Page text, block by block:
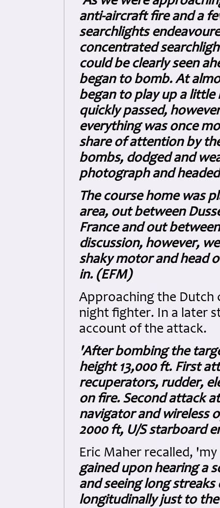
anti-aircraft fire and a
searchlights
concentrated
could be clearly seen
began to bomb. At
began to play up a little
quickly passed,
everything was once
share of attention by
bombs, dodged and
photograph and
The course home was
area, out between
France and out
discussion, however,
shaky motor and head
in. (EFM)
Approaching the Dutch
night fighter. In a later
account of the attack.
'After bombing the
height 13,000 ft. First
recuperators, rudder,
on fire. Second attack
navigator and wireless
2000 ft, U/S starboard
Eric Maher recalled, 'my
gained upon hearing a
and seeing long
longitudinally just to